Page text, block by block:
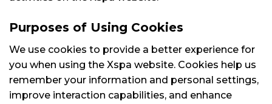
Purposes of Using Cookies
We use cookies to provide a better experience for
you when using the Xspa website. Cookies help us
remember your information and personal settings,
improve interaction capabilities, and enhance